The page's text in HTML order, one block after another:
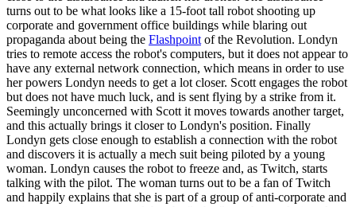
turns out to be what looks like a 15-foot tall robot shooting up
corporate and government office buildings while blaring out
propaganda about being the Flashpoint of the Revolution. Londyn
tries to remote access the robot's computers, but it does not appear to
have any external network connection, which means in order to use
her powers Londyn needs to get a lot closer. Scott engages the robot
but does not have much luck, and is sent flying by a strike from it.
Seemingly unconcerned with Scott it moves towards another target,
and this actually brings it closer to Londyn's position. Finally
Londyn gets close enough to establish a connection with the robot
and discovers it is actually a mech suit being piloted by a young
woman. Londyn causes the robot to freeze and, as Twitch, starts
talking with the pilot. The woman turns out to be a fan of Twitch
and happily explains that she is part of a group of anti-corporate and